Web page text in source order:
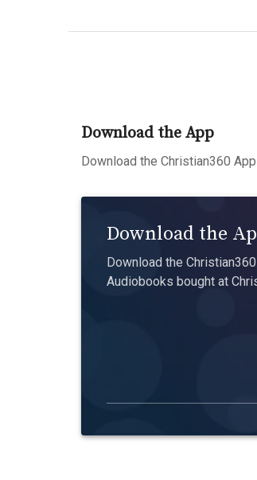
Download the App
Download the Christian360
Download the
Download the
Audiobooks bought at